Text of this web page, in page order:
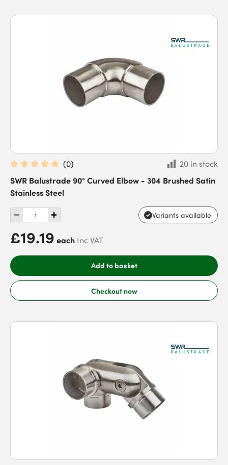
(0)
20 in stock
SWR Balustrade 90° Curved Elbow - 304 Brushed Satin
Stainless Steel
Variants available
£19.19 each Inc VAT
Add to basket
Checkout now